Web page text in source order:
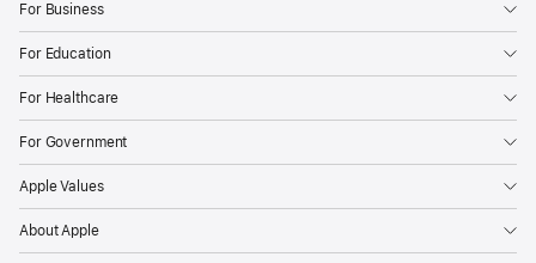
For Business
For Education
For Healthcare
For Government
Apple Values
About Apple